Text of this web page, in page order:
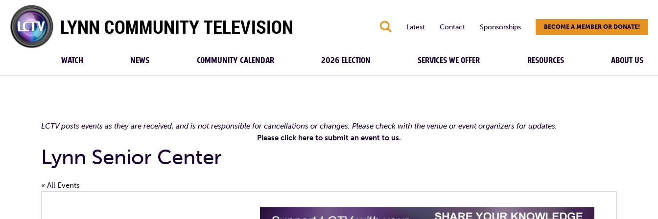
Lynn
Community
TV
S Latest Contact Sponsorships BECOME A MEMBER OR DONATE!
WATCH NEWS COMMUNITY CALENDAR 2026 ELECTION SERVICES WE OFFER RESOURCES ABOUT US
LCTV posts events as they are received, and is not responsible for cancellations or changes. Please check with the venue or event organizers for updates.
Please click here to submit an event to us.
Lynn Senior Center
« All Events